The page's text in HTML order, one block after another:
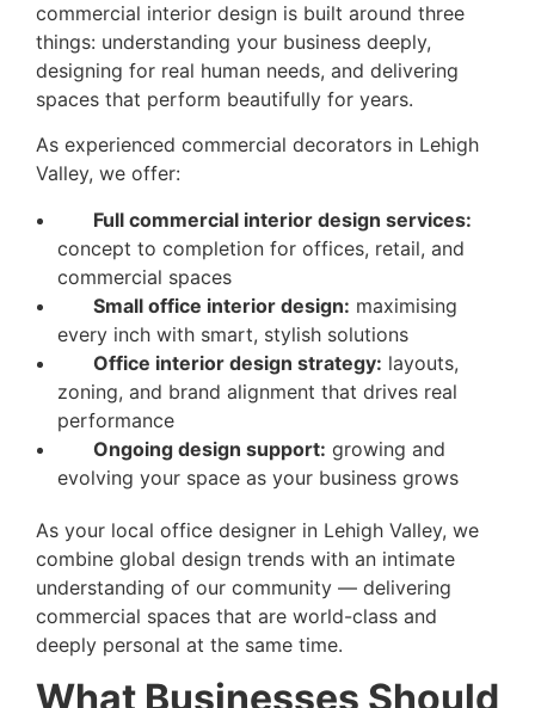
commercial interior design is built around three
things: understanding your business deeply,
designing for real human needs, and delivering
spaces that perform beautifully for years.
As experienced commercial decorators in Lehigh
Valley, we offer:
Full commercial interior design services:
concept to completion for offices, retail, and
commercial spaces
Small office interior design: maximising
every inch with smart, stylish solutions
Office interior design strategy: layouts,
zoning, and brand alignment that drives real
performance
Ongoing design support: growing and
evolving your space as your business grows
As your local office designer in Lehigh Valley, we
combine global design trends with an intimate
understanding of our community — delivering
commercial spaces that are world-class and
deeply personal at the same time.
What Businesses Should